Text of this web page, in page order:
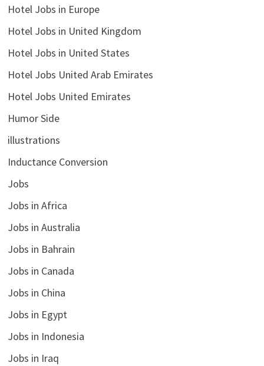
Hotel Jobs in Europe
Hotel Jobs in United Kingdom
Hotel Jobs in United States
Hotel Jobs United Arab Emirates
Hotel Jobs United Emirates
Humor Side
illustrations
Inductance Conversion
Jobs
Jobs in Africa
Jobs in Australia
Jobs in Bahrain
Jobs in Canada
Jobs in China
Jobs in Egypt
Jobs in Indonesia
Jobs in Iraq